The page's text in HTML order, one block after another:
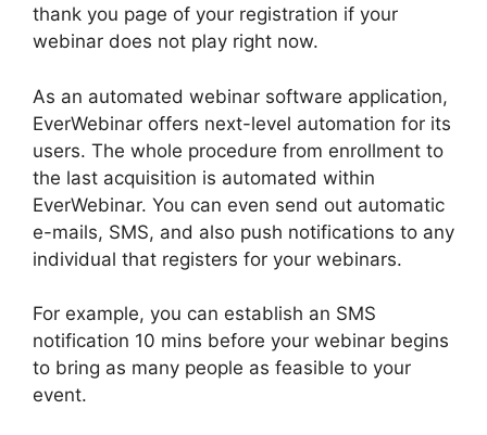
thank you page of your registration if your
webinar does not play right now.
As an automated webinar software application,
EverWebinar offers next-level automation for its
users. The whole procedure from enrollment to
the last acquisition is automated within
EverWebinar. You can even send out automatic
e-mails, SMS, and also push notifications to any
individual that registers for your webinars.
For example, you can establish an SMS
notification 10 mins before your webinar begins
to bring as many people as feasible to your
event.